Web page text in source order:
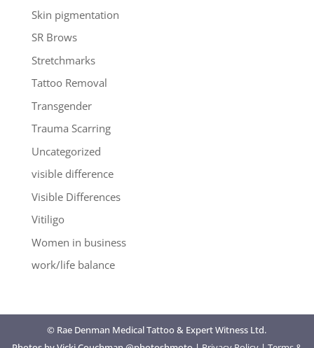
Skin pigmentation
SR Brows
Stretchmarks
Tattoo Removal
Transgender
Trauma Scarring
Uncategorized
visible difference
Visible Differences
Vitiligo
Women in business
work/life balance
© Rae Denman Medical Tattoo & Expert Witness Ltd.